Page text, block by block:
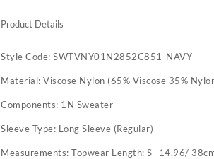
Product Details
Style Code:SWTVNY01N2852C851-NAVY
Material:Viscose Nylon (65% Viscose 35%
Components: 1N Sweater
Sleeve Type: Long Sleeve (Regular)
Measurements:Topwear Length: S- 14.96/